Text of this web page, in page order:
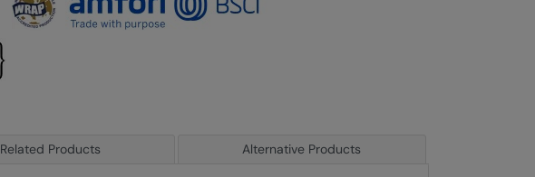
Related Products Alternative Products